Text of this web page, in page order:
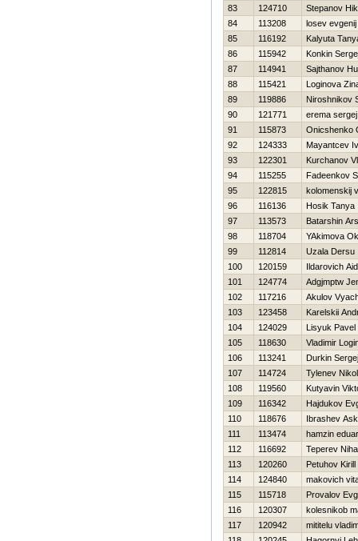
83
124710
Stepanov
84
113208
losev evgenij
85
116192
Kalyuta
86
115942
Konkin
87
114941
Sajthanov
88
115421
Loginova
89
119886
Niroshnikov
90
121771
erema sergej
91
115873
Onicshenko
92
124333
Mayantcev
93
122301
Kurchanov
94
115255
Fadeenkov
95
122815
kolomenskij
96
116136
Нosik Tanya
97
113573
Batarshin
98
118704
YAkimova
99
112814
Uzala Dersu
100
120159
Ildarovich
101
124774
Adgjmptw
102
117216
Akulov
103
123458
Karelskii
104
124029
Lisyuk Pavel
105
118630
Vladimir
106
113241
Durkin Sergej
107
114724
Tylenev
108
119560
Kutyavin
109
116342
Hajdukov
110
118676
Ibrashev
111
113474
hamzin
112
116692
Teperev
113
120260
Petuhov Kirill
114
124840
makovich
115
115718
Provalov
116
120307
kolesnikob
117
120942
mititelu